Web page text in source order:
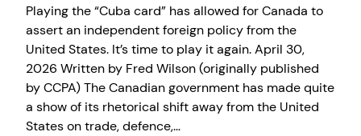
Playing the “Cuba card” has allowed for Canada to
assert an independent foreign policy from the
United States. It’s time to play it again. April 30,
2026 Written b‎y Fred Wilson (originally published
by CCPA) The Canadian government has made quite
a show of its rhetorical shift away from the United
States on trade, defence,…